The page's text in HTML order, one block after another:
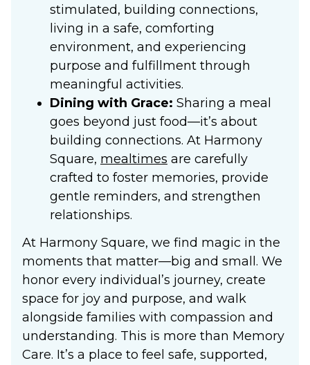
stimulated, building connections,
living in a safe, comforting
environment, and experiencing
purpose and fulfillment through
meaningful activities.
Dining with Grace: Sharing a meal
goes beyond just food—it’s about
building connections. At Harmony
Square, mealtimes are carefully
crafted to foster memories, provide
gentle reminders, and strengthen
relationships.
At Harmony Square, we find magic in the
moments that matter—big and small. We
honor every individual’s journey, create
space for joy and purpose, and walk
alongside families with compassion and
understanding. This is more than Memory
Care. It’s a place to feel safe, supported,